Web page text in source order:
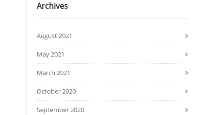
Archives
August 2021
May 2021
March 2021
October 2020
September 2020